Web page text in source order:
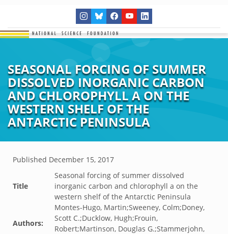
SEASONAL FORCING OF SUMMER
DISSOLVED INORGANIC CARBON
AND CHLOROPHYLL A ON THE
WESTERN SHELF OF THE
ANTARCTIC PENINSULA
Published December 15, 2017
Title
Seasonal forcing of summer dissolved
inorganic carbon and chlorophyll a on the
western shelf of the Antarctic Peninsula
Authors:
Montes-Hugo, Martin;Sweeney, Colm;Doney,
Scott C.;Ducklow, Hugh;Frouin,
Robert;Martinson, Douglas G.;Stammerjohn,